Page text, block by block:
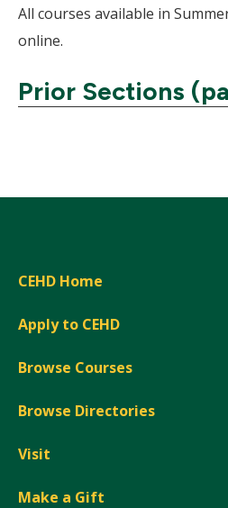
All courses available in
online.
Prior Sections
CEHD Home
Apply to CEHD
Browse Courses
Browse Directories
Visit
Make a Gift